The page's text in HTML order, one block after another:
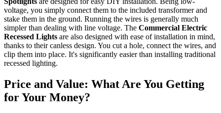
voltage, you simply connect them to the included transformer and
stake them in the ground. Running the wires is generally much
simpler than dealing with line voltage. The Commercial Electric
Recessed Lights are also designed with ease of installation in mind,
thanks to their canless design. You cut a hole, connect the wires, and
clip them into place. It's significantly easier than installing traditional
recessed lighting.
Price and Value: What Are You Getting
for Your Money?